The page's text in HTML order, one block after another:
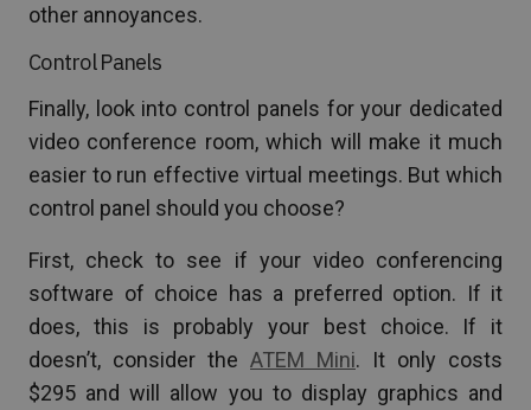
other annoyances.
Control Panels
Finally, look into control panels for your dedicated
video conference room, which will make it much
easier to run effective virtual meetings. But which
control panel should you choose?
First, check to see if your video conferencing
software of choice has a preferred option. If it
does, this is probably your best choice. If it
doesn’t, consider the ATEM Mini. It only costs
$295 and will allow you to display graphics and